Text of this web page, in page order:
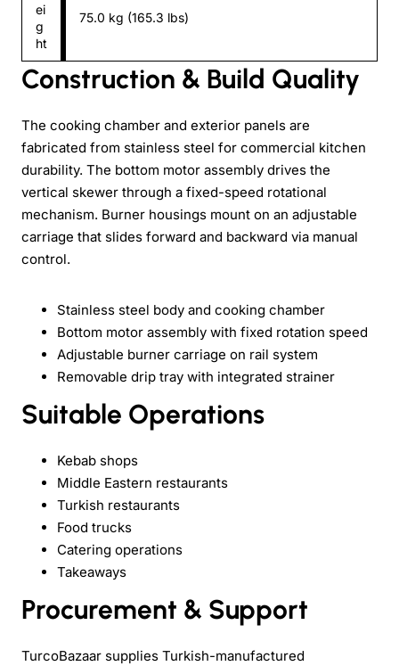
ei
g
ht
75.0 kg (165.3 lbs)
Construction & Build Quality
The cooking chamber and exterior panels are
fabricated from stainless steel for commercial kitchen
durability. The bottom motor assembly drives the
vertical skewer through a fixed-speed rotational
mechanism. Burner housings mount on an adjustable
carriage that slides forward and backward via manual
control.
Stainless steel body and cooking chamber
Bottom motor assembly with fixed rotation speed
Adjustable burner carriage on rail system
Removable drip tray with integrated strainer
Suitable Operations
Kebab shops
Middle Eastern restaurants
Turkish restaurants
Food trucks
Catering operations
Takeaways
Procurement & Support
TurcoBazaar supplies Turkish-manufactured